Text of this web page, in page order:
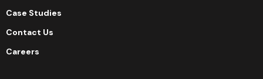
Case Studies
Contact Us
Careers